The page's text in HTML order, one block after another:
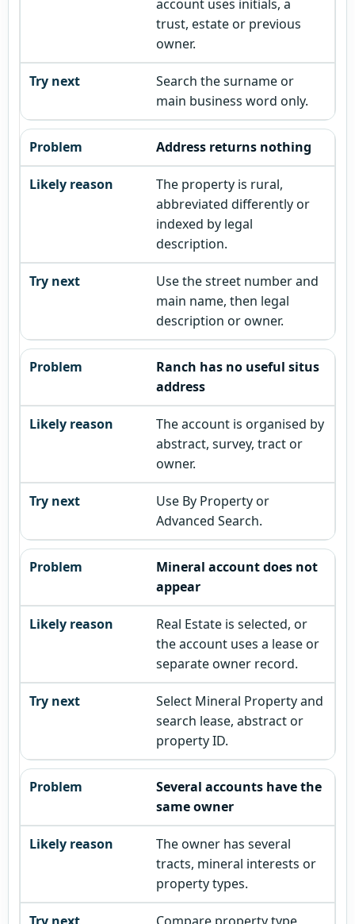
account uses initials, a
trust, estate or previous
owner.
Search the surname or
main business word only.
Address returns nothing
The property is rural,
abbreviated differently or
indexed by legal
description.
Use the street number and
main name, then legal
description or owner.
Ranch has no useful situs
address
The account is organised by
abstract, survey, tract or
owner.
Use By Property or
Advanced Search.
Mineral account does not
appear
Real Estate is selected, or
the account uses a lease or
separate owner record.
Select Mineral Property and
search lease, abstract or
property ID.
Several accounts have the
same owner
The owner has several
tracts, mineral interests or
property types.
Compare property type,